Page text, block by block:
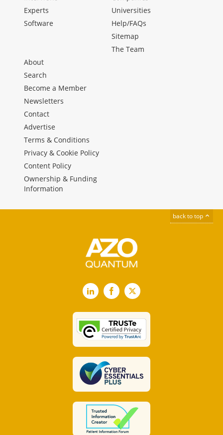
Experts
Software
Universities
Help/FAQs
Sitemap
The Team
About
Search
Become a Member
Newsletters
Contact
Advertise
Terms & Conditions
Privacy & Cookie Policy
Content Policy
Ownership & Funding
Information
back to top
LinkedInFacebook
X